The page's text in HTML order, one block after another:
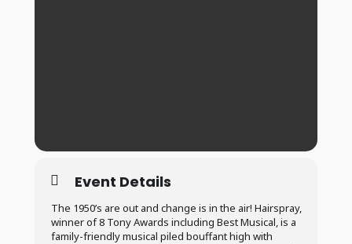
Event Details
The 1950’s are out and change is in the air! Hairspray,
winner of 8 Tony Awards including Best Musical, is a
family-friendly musical piled bouffant high with